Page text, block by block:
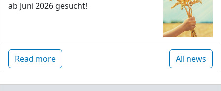
ab Juni 2026 gesucht!
Read more All news